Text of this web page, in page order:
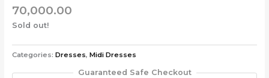
70,000.00
Sold out!
Categories: Dresses, Midi Dresses
Guaranteed Safe Checkout